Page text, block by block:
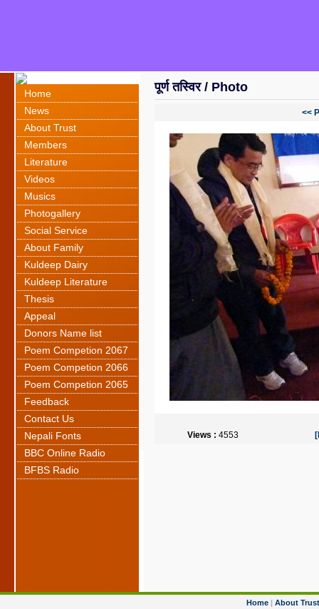
Home
News
About Trust
Members
Literature
Videos
Musics
Photogallery
Social Service
About Family
Kuldeep Dairy
Kuldeep Literature
Thesis
Appeal
Donors Name list
Poem Competion 2067
Poem Competion 2066
Poem Competion 2065
Feedback
Contact Us
Nepali Fonts
BBC Online Radio
BFBS Radio
पूर्ण तस्विर / Photo
<<
Views : 4553
Home| About Trust